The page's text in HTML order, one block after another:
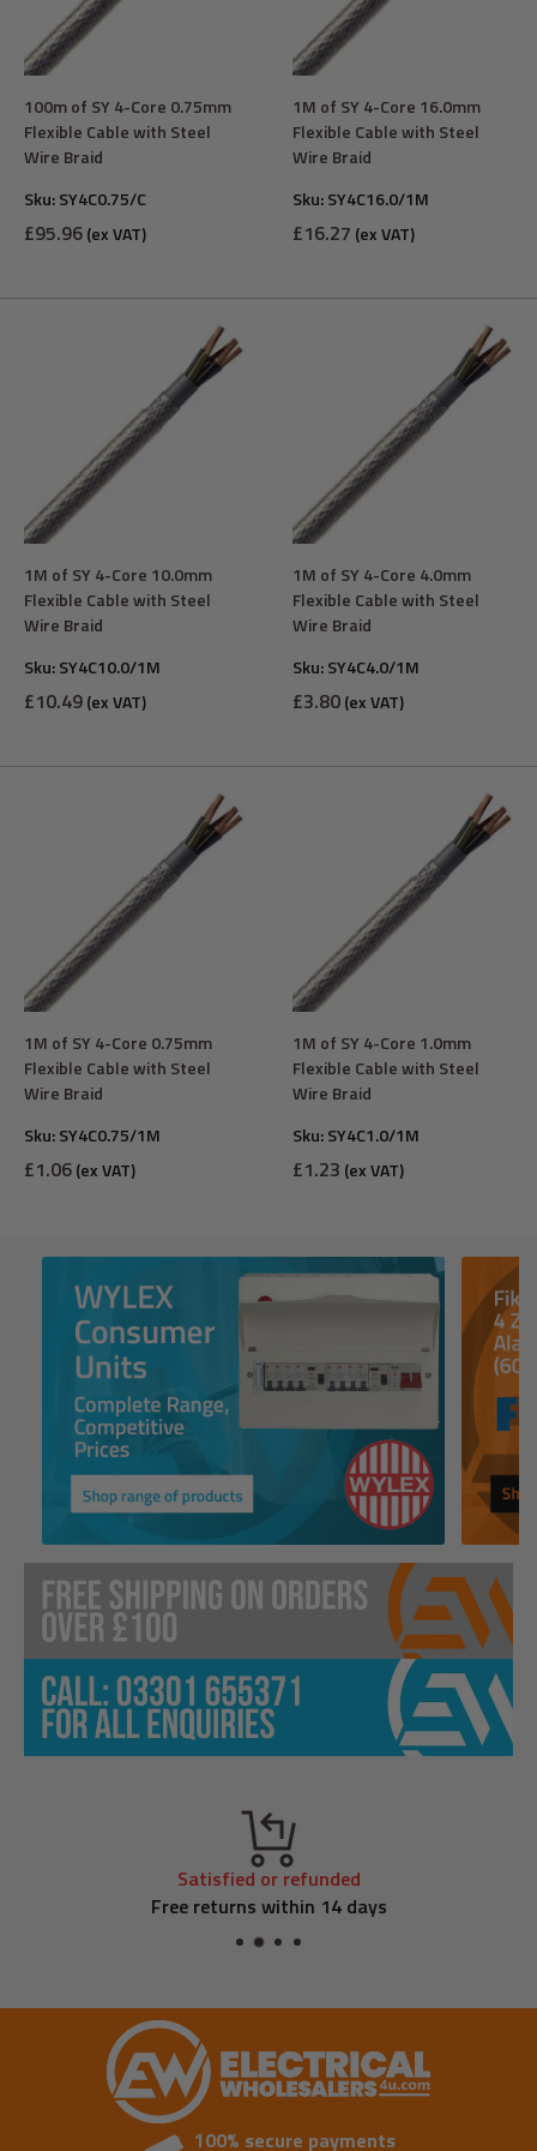
100m of SY 4-Core 0.75mm
Flexible Cable with Steel
Wire Braid
Sku:SY4C0.75/C
Sale
£95.96(ex VAT)
1M of SY 4-Core 16.0mm
Flexible Cable with Steel
Wire Braid
Sku:SY4C16.0/1M
Sale
£16.27 (ex VAT)
1M of SY 4-Core 10.0mm
Flexible Cable with Steel
Wire Braid
Sku:SY4C10.0/1M
Sale
£10.49(ex VAT)
1M of SY 4-Core 4.0mm
Flexible Cable with Steel
Wire Braid
Sku:SY4C4.0/1M
Sale
£3.80(ex VAT)
1M of SY 4-Core 0.75mm
Flexible Cable with Steel
Wire Braid
Sku:SY4C0.75/1M
Sale
£1.06(ex VAT)
1M of SY 4-Core 1.0mm
Flexible Cable with Steel
Wire Braid
Sku:SY4C1.0/1M
Sale
£1.23 (ex VAT)
Satisfied or refunded
Free returns within 14 days
100% secure payments